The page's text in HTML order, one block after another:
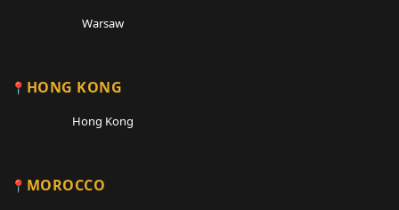
Warsaw
HONG KONG
Hong Kong
MOROCCO